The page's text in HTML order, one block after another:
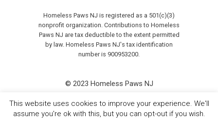
Homeless Paws NJ is registered as a 501(c)(3)
nonprofit organization. Contributions to Homeless
Paws NJ are tax deductible to the extent permitted
by law. Homeless Paws NJ's tax identification
number is 900953200.
© 2023 Homeless Paws NJ
This website uses cookies to improve your experience. We'll
assume you're ok with this, but you can opt-out if you wish.